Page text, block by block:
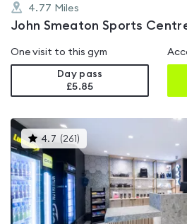
4.77 Miles
John Smeaton Sports
One visit to this gym
Day pass
£5.85
4.7 (261 )
gyms
is
rated
4.7
out
of